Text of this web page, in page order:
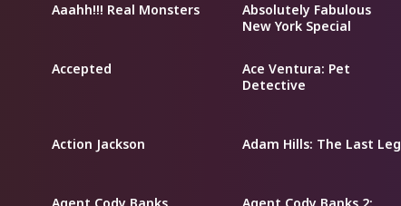
Aaahh!!! Real Monsters
Absolutely Fabulous
New York Special
Accepted
Ace Ventura: Pet
Detective
Action Jackson Adam Hills: The Last Leg